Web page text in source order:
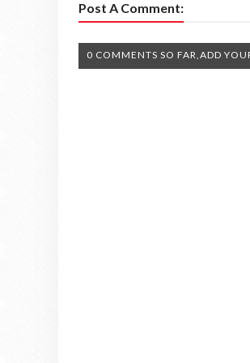
Post A Comment:
0 COMMENTS SO FAR,ADD